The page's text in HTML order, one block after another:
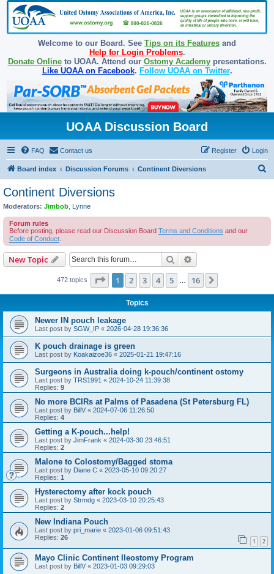
Welcome to our Board. See Tips on its Features and
Help for Login Problems.
Donate Onlineto UOAA. Attend our Ostomy Academypresentations.
Like UOAA on Facebook. Follow UOAA on Twitter.
UOAA Discussion Board
FAQ Contact us Login
Register
Board index Discussion Forums Continent Diversions
Continent Diversions
Moderators: Jimbob Lynne
Forum rules
Before posting, please read our Discussion Board Terms and Conditions and our
Code of Conduct
New Topic Search
472 topics Page 1of 16
1 2 3 4 5 16
Topics
Newer IN pouch leakage
Last post by SGW_IP « 2026-04-28 19:36:36
K pouch drainage is green
Last post by Koakaizoe36 « 2025-01-21 19:47:16
Surgeons in Australia doing k-pouch/continent ostomy
Last post by TRS1991 « 2024-10-24 11:39:38
Replies: 9
No more BCIRs at Palms of Pasadena (St Petersburg FL)
Last post by BillV « 2024-07-06 11:26:50
Replies: 4
Getting a K-pouch...help!
Last post by JimFrank « 2024-03-30 23:46:51
Replies: 2
Malone to Colostomy/Bagged stoma
Last post by Diane C « 2023-05-10 09:20:27
Replies: 1
Hysterectomy after kock pouch
Last post by Strmdg « 2023-03-10 20:25:43
Replies: 2
New Indiana Pouch
Last post by pri_marie « 2023-01-06 09:51:43
Replies: 26 1 2
Mayo Clinic Continent Ileostomy Program
Last post by BillV « 2023-01-03 09:29:03